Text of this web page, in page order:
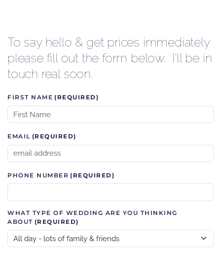
To say hello & get prices immediately
please fill out the form below. I'll be in
touch real soon.
FIRST NAME (REQUIRED)
EMAIL (REQUIRED)
PHONE NUMBER (REQUIRED)
WHAT TYPE OF WEDDING ARE YOU THINKING
ABOUT (REQUIRED)